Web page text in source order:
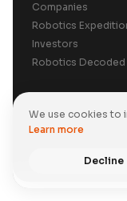
Companies
Robotics
Investors
Robotics Decoded
We use cookies to
Learn more
Decline